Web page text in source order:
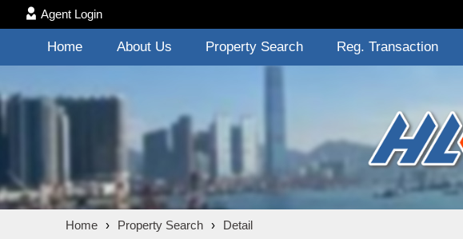
Agent Login
Home About Us Property Search Reg. Transaction
Home › Property Search › Detail